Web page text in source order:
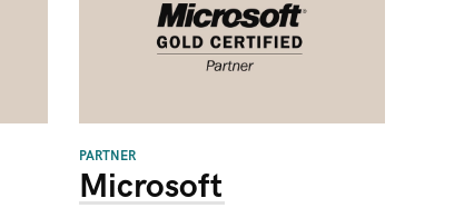
PARTNER
Microsoft